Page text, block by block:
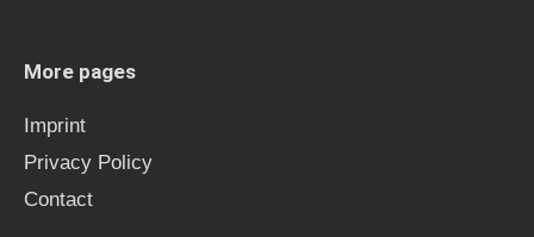
More pages
Imprint
Privacy Policy
Contact